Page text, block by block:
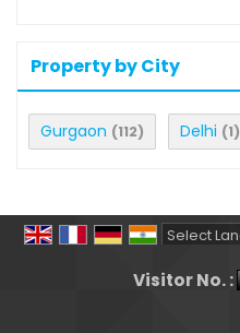
Property by City
Gurgaon (112) Delhi (1)
Visitor No. :